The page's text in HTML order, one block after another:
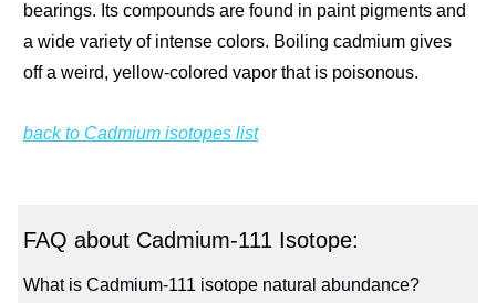
bearings. Its compounds are found in paint pigments and
a wide variety of intense colors. Boiling cadmium gives
off a weird, yellow-colored vapor that is poisonous.
back to Cadmium isotopes list
FAQ about Cadmium-111 Isotope:
What is Cadmium-111 isotope natural abundance?